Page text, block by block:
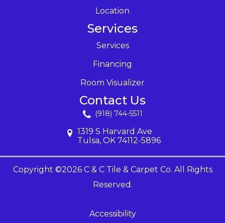
Location
Services
Services
Financing
Room Visualizer
Contact Us
(918) 744-5511
1319 S Harvard Ave
Tulsa, OK 74112-5896
Copyright ©2026 C & C Tile & Carpet Co. All Rights
Reserved.
Accessibility